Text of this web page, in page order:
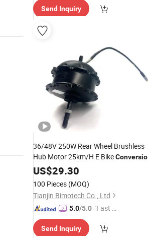
ry"
Send Inquiry
36/48V 250W Rear Wheel Brushless
Hub Motor 25km/H E Bike
Kit withElectric
US$29.30
100 Pieces (MOQ)
Tianjin Bimotech Co., Ltd
5.0/5.0 "Fast Di
Send Inquiry